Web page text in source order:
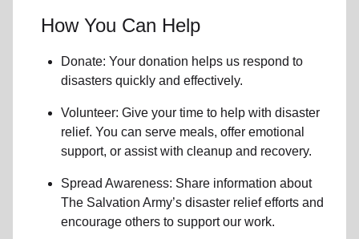
How You Can Help
Donate: Your donation helps us respond to
disasters quickly and effectively.
Volunteer: Give your time to help with disaster
relief. You can serve meals, offer emotional
support, or assist with cleanup and recovery.
Spread Awareness: Share information about
The Salvation Army’s disaster relief efforts and
encourage others to support our work.